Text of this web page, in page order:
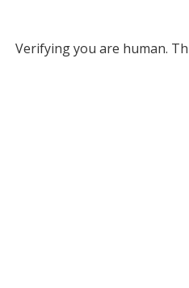
Verifying you are human.